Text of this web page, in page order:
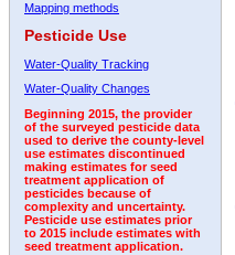
Mapping methods
Pesticide Use
Water-Quality Tracking
Water-Quality Changes
Beginning 2015, the provider
of the surveyed pesticide data
used to derive the county-level
use estimates discontinued
making estimates for seed
treatment application of
pesticides because of
complexity and uncertainty.
Pesticide use estimates prior
to 2015 include estimates with
seed treatment application.